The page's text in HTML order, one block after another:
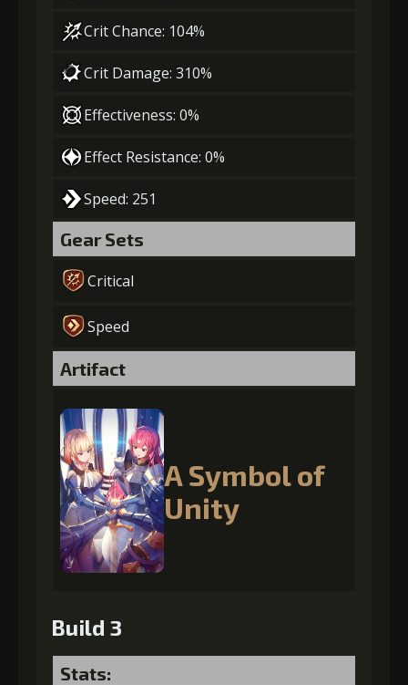
Crit Chance: 104%
Crit Damage: 310%
Effectiveness: 0%
Effect Resistance: 0%
Speed: 251
Gear Sets
Critical
Speed
Artifact
A Symbol of
Unity
Build 3
Stats: